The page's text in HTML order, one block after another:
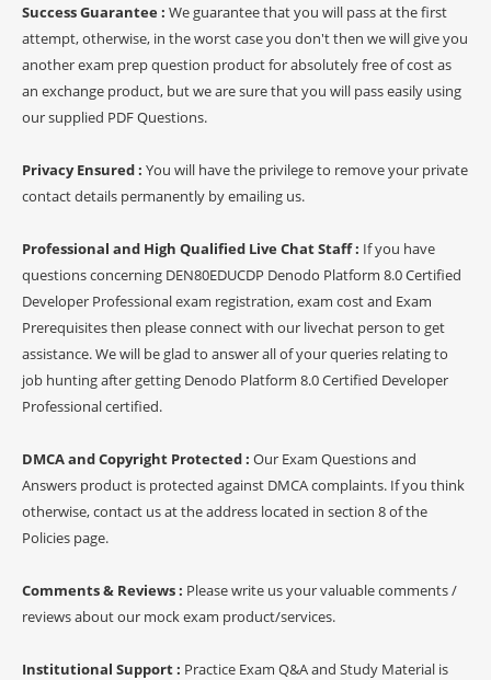
Success Guarantee : We guarantee that you will pass at the first
attempt, otherwise, in the worst case you don't then we will give you
another exam prep question product for absolutely free of cost as
an exchange product, but we are sure that you will pass easily using
our supplied PDF Questions.
Privacy Ensured : You will have the privilege to remove your private
contact details permanently by emailing us.
Professional and High Qualified Live Chat Staff : If you have
questions concerning DEN80EDUCDP Denodo Platform 8.0 Certified
Developer Professional exam registration, exam cost and Exam
Prerequisites then please connect with our livechat person to get
assistance. We will be glad to answer all of your queries relating to
job hunting after getting Denodo Platform 8.0 Certified Developer
Professional certified.
DMCA and Copyright Protected : Our Exam Questions and
Answers product is protected against DMCA complaints. If you think
otherwise, contact us at the address located in section 8 of the
Policies page.
Comments & Reviews : Please write us your valuable comments /
reviews about our mock exam product/services.
Institutional Support : Practice Exam Q&A and Study Material is